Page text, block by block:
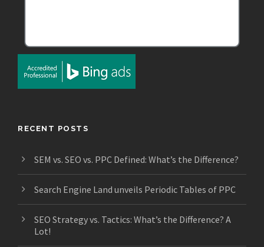
RECENT POSTS
SEM vs. SEO vs. PPC Defined: What’s the Difference?
Search Engine Land unveils Periodic Tables of PPC
SEO Strategy vs. Tactics: What’s the Difference? A
Lot!